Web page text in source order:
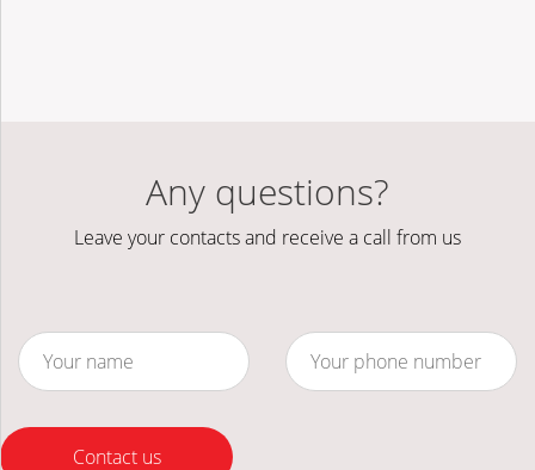
Any questions?
Leave your contacts and receive a call from us
Contact us